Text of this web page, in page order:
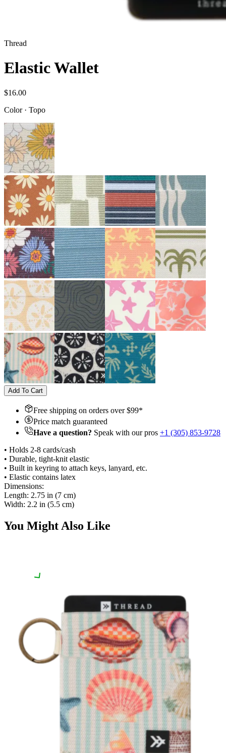
Thread
Elastic Wallet
$16.00
Color· Topo
Add To Cart
Free shipping on orders over $99*
Price match guaranteed
Have a question? Speak with our pros +1 (305) 853-9728
• Holds 2-8 cards/cash
• Durable, tight-knit elastic
• Built in keyring to attach keys, lanyard, etc.
• Elastic contains latex
Dimensions:
Length: 2.75 in (7 cm)
Width: 2.2 in (5.5 cm)
You Might Also Like